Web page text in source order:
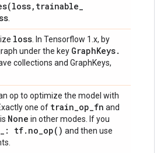
loss, trainable_
loss . In Tensorflow 1.x, by
under the key GraphKeys.
collections and GraphKeys,
op to optimize the model with
Exactly one of train_op_fn and
None in other modes. If you
_ : tf. no_op( ) and then use